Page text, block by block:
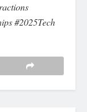
#2025Tech